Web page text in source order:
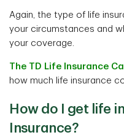
Again, the type of life
your circumstances and
your coverage.
The TD Life Insurance
how much life insurance
How do I get life
Insurance?